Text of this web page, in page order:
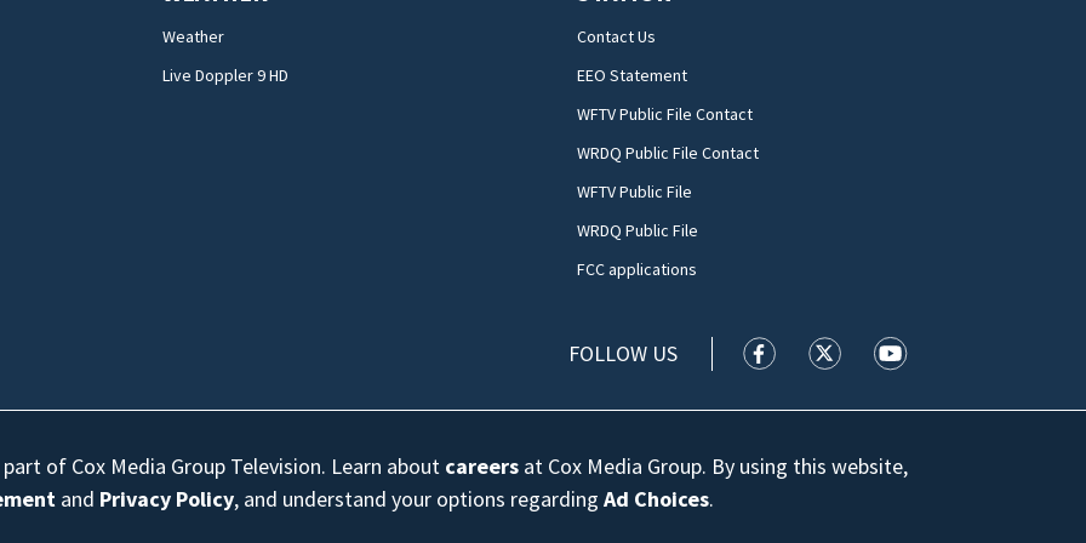
Weather
Live Doppler 9 HD
Contact Us
EEO Statement
WFTV Public File Contact
WRDQ Public File Contact
WFTV Public File
WRDQ Public File
FCC applications
FOLLOW US WFTV facebook feed(Opens a new
WFTV twitter feed(Opens a
WFTV youtube
of Cox Media Group Television. Learn about careers at Cox Media Group. By using this website,
and Privacy Policy, and understand your options regardingAd Choices.